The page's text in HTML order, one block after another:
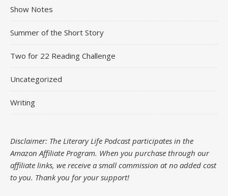
Show Notes
Summer of the Short Story
Two for 22 Reading Challenge
Uncategorized
Writing
Disclaimer: The Literary Life Podcast participates in the
Amazon Affiliate Program. When you purchase through our
affiliate links, we receive a small commission at no added cost
to you. Thank you for your support!